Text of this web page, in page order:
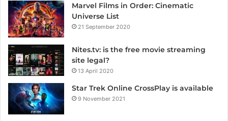
Marvel Films in Order: Cinematic
Universe List
21 September 2020
Nites.tv: is the free movie streaming
site legal?
13 April 2020
Star Trek Online CrossPlay is available
9 November 2021